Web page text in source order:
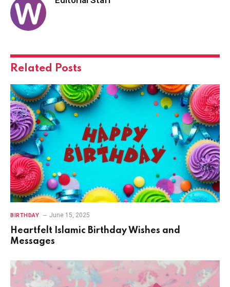
Related Posts
BIRTHDAY June 15, 2025
Heartfelt Islamic Birthday Wishes and
Messages